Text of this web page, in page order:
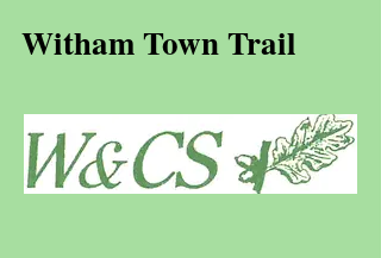
Witham Town Trail